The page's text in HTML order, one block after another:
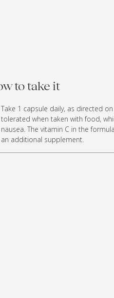
to take it
Take 1 capsule daily, as directed
tolerated when taken with food,
nausea. The vitamin C in the
an additional supplement.